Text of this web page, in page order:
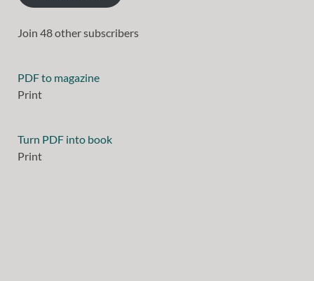
Join 48 other subscribers
PDF to magazine
Print
Turn PDF into book
Print